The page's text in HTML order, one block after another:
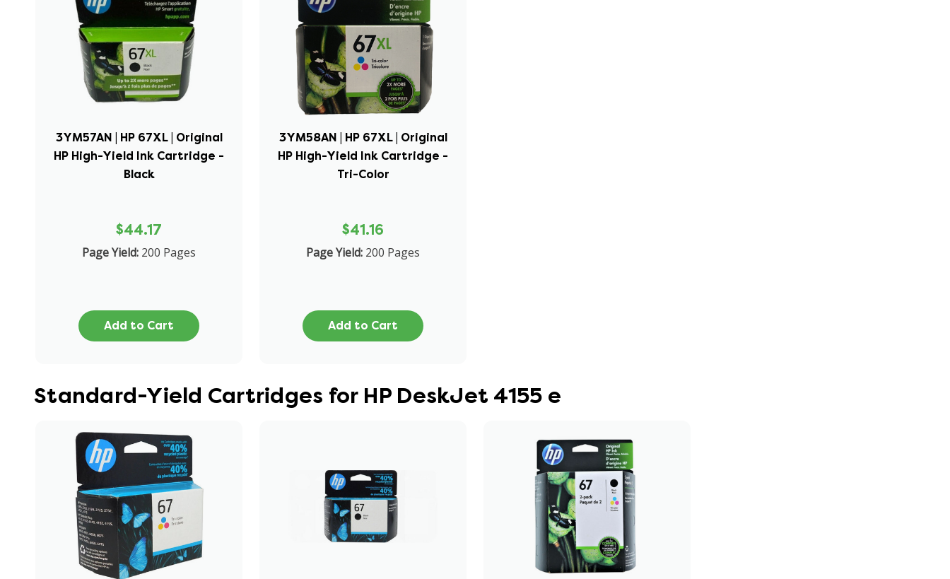
3YM57AN | HP 67XL | Original
HP High-Yield Ink Cartridge -
Black
$44.17
Page Yield: 200 Pages
Add to Cart
3YM58AN | HP 67XL | Original
HP High-Yield Ink Cartridge -
Tri-Color
$41.16
Page Yield: 200 Pages
Add to Cart
Standard-Yield Cartridges for HP DeskJet 4155 e